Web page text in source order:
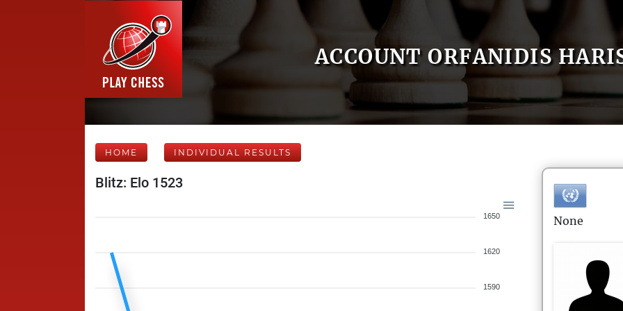
ACCOUNT ORFANIDIS
HOME INDIVIDUAL RESULTS
Blitz: Elo 1523
1650
1620
1590
None